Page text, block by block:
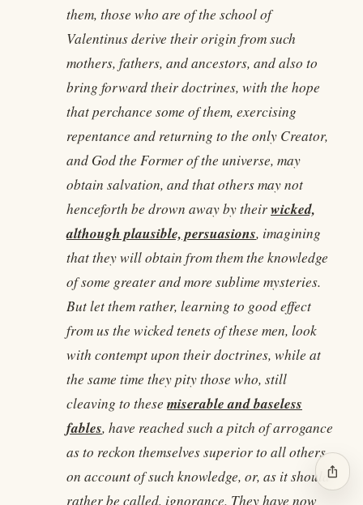
them, those who are of the school of
Valentinus derive their origin from such
mothers, fathers, and ancestors, and also to
bring forward their doctrines, with the hope
that perchance some of them, exercising
repentance and returning to the only Creator,
and God the Former of the universe, may
obtain salvation, and that others may not
henceforth be drown away by theirwicked,
although plausible, persuasions, imagining
that they will obtain from them the knowledge
of some greater and more sublime mysteries.
But let them rather, learning to good effect
from us the wicked tenets of these men, look
with contempt upon their doctrines, while at
the same time they pity those who, still
cleaving to these miserable and baseless
fables, have reached such a pitch of arrogance
as to reckon themselves superior to all others
on account of such knowledge, or, as it should
rather be called, ignorance. They have now
ios_share